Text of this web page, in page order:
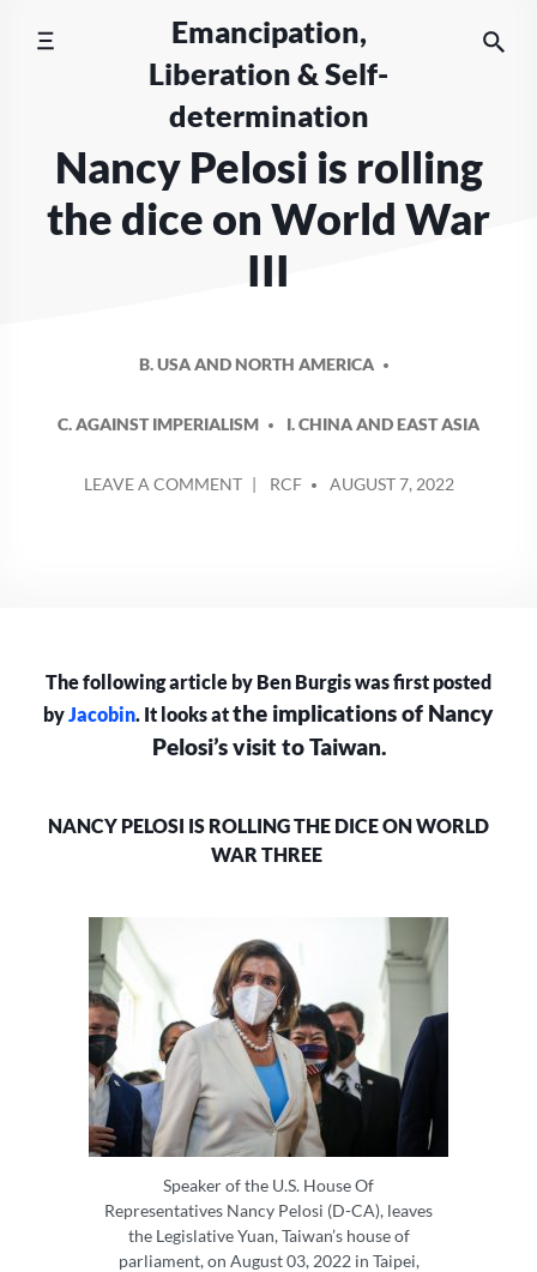
Emancipation,
Liberation & Self-
determination
Nancy Pelosi is rolling
the dice on World War
III
B. USA AND NORTH AMERICA
C. AGAINST IMPERIALISM I. CHINA AND EAST ASIA
LEAVE A COMMENTON
WORLD
WAR
III
BY
RCF AUGUST 7, 2022
The following article by Ben Burgis was first posted
byJacobin. It looks atthe implications of Nancy
Pelosi’s visit to Taiwan.
NANCY PELOSI IS ROLLING THE DICE ON WORLD
WAR THREE
Speaker of the U.S. House Of
Representatives Nancy Pelosi (D-CA), leaves
the Legislative Yuan, Taiwan’s house of
parliament, on August 03, 2022 in Taipei,